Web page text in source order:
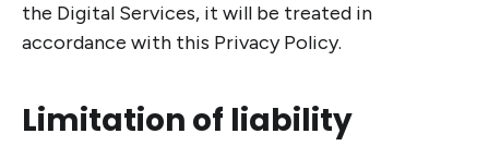
the Digital Services, it will be treated in
accordance with this Privacy Policy.
Limitation of liability